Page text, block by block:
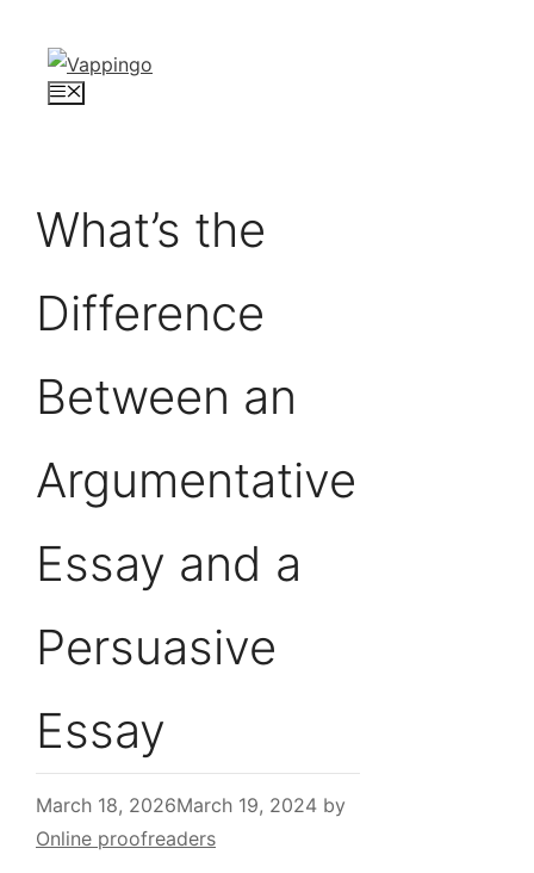
content
Menu
What’s the
Difference
Between an
Argumentative
Essay and a
Persuasive
Essay
March 18, 2026March 19, 2024 by
Online proofreaders